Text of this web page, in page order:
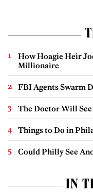
How Hoagie Heir
Millionaire
FBI Agents Swarm
The Doctor Will
Things to Do in
Could Philly See
IN